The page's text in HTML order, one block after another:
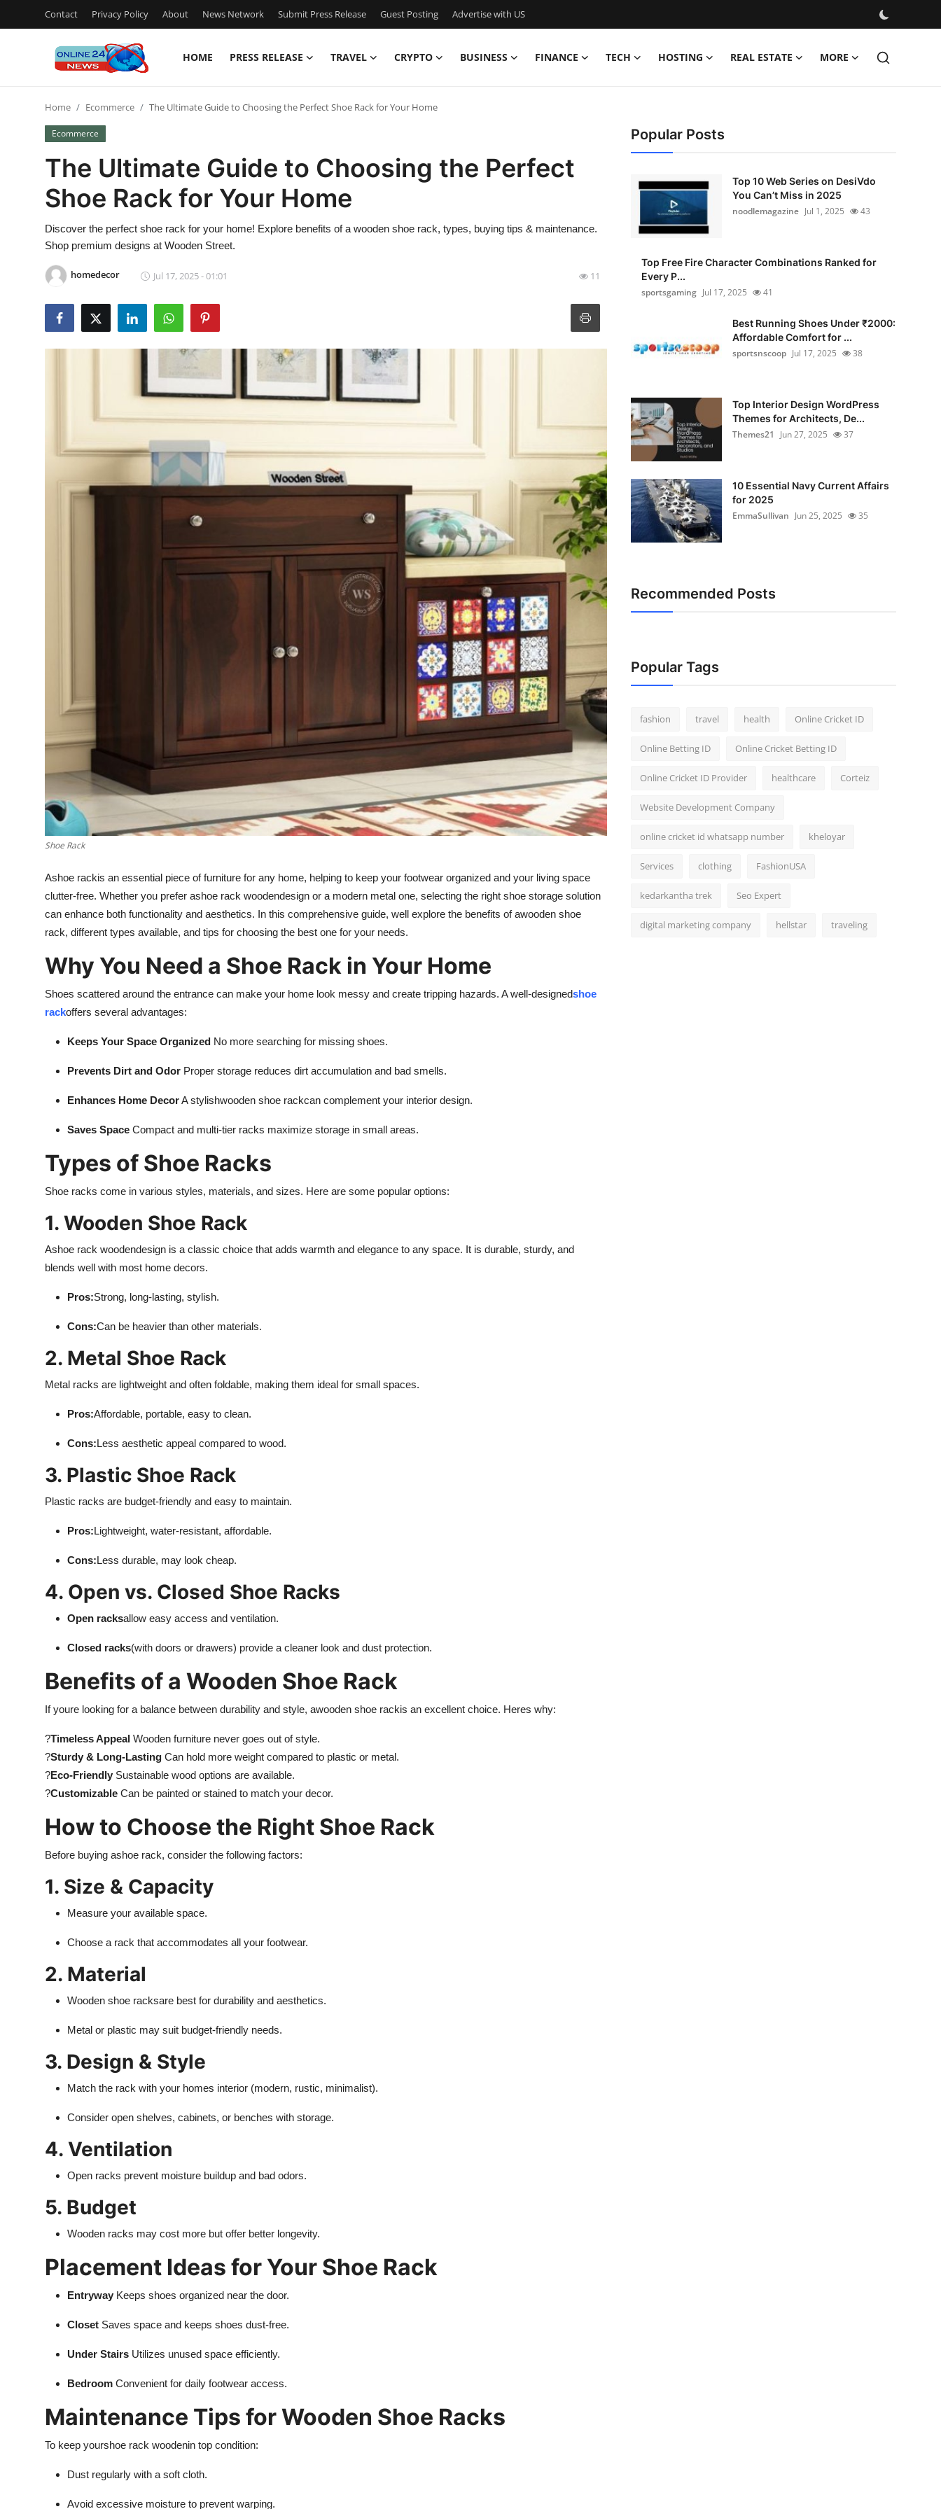
Contact Privacy Policy About News Network Submit Press Release Guest Posting Advertise with US
HOME PRESS RELEASE TRAVEL CRYPTO BUSINESS FINANCE TECH HOSTING REAL ESTATE MORE
Press Release
Contact
Privacy Policy
Submit Press Release
Support Number
Home Ecommerce The Ultimate Guide to Choosing the Perfect Shoe Rack for Your Home
Ecommerce
The Ultimate Guide to Choosing the Perfect
Shoe Rack for Your Home
Discover the perfect shoe rack for your home! Explore benefits of a wooden shoe rack, types, buying tips & maintenance.
Shop premium designs at Wooden Street.
homedecor Jul 17, 2025 - 01:01 11
Shoe Rack
Ashoe rackis an essential piece of furniture for any home, helping to keep your footwear organized and your living space
clutter-free. Whether you prefer ashoe rack woodendesign or a modern metal one, selecting the right shoe storage solution
can enhance both functionality and aesthetics. In this comprehensive guide, well explore the benefits of awooden shoe
rack, different types available, and tips for choosing the best one for your needs.
Why You Need a Shoe Rack in Your Home
Shoes scattered around the entrance can make your home look messy and create tripping hazards. A well-designedshoe
rackoffers several advantages:
Keeps Your Space Organized No more searching for missing shoes.
Prevents Dirt and Odor Proper storage reduces dirt accumulation and bad smells.
Enhances Home DecorA stylishwooden shoe rackcan complement your interior design.
Saves Space Compact and multi-tier racks maximize storage in small areas.
Types of Shoe Racks
Shoe racks come in various styles, materials, and sizes. Here are some popular options:
1. Wooden Shoe Rack
Ashoe rack woodendesign is a classic choice that adds warmth and elegance to any space. It is durable, sturdy, and
blends well with most home decors.
Pros:Strong, long-lasting, stylish.
Cons:Can be heavier than other materials.
2. Metal Shoe Rack
Metal racks are lightweight and often foldable, making them ideal for small spaces.
Pros:Affordable, portable, easy to clean.
Cons:Less aesthetic appeal compared to wood.
3. Plastic Shoe Rack
Plastic racks are budget-friendly and easy to maintain.
Pros:Lightweight, water-resistant, affordable.
Cons:Less durable, may look cheap.
4. Open vs. Closed Shoe Racks
Open racksallow easy access and ventilation.
Closed racks(with doors or drawers) provide a cleaner look and dust protection.
Benefits of a Wooden Shoe Rack
If youre looking for a balance between durability and style, awooden shoe rackis an excellent choice. Heres why:
?Timeless Appeal Wooden furniture never goes out of style.
?Sturdy & Long-Lasting Can hold more weight compared to plastic or metal.
?Eco-Friendly Sustainable wood options are available.
?Customizable Can be painted or stained to match your decor.
How to Choose the Right Shoe Rack
Before buying ashoe rack, consider the following factors:
1. Size & Capacity
Measure your available space.
Choose a rack that accommodates all your footwear.
2. Material
Wooden shoe racksare best for durability and aesthetics.
Metal or plastic may suit budget-friendly needs.
3. Design & Style
Match the rack with your homes interior (modern, rustic, minimalist).
Consider open shelves, cabinets, or benches with storage.
4. Ventilation
Open racks prevent moisture buildup and bad odors.
5. Budget
Wooden racks may cost more but offer better longevity.
Placement Ideas for Your Shoe Rack
Entryway Keeps shoes organized near the door.
Closet Saves space and keeps shoes dust-free.
Under Stairs Utilizes unused space efficiently.
Bedroom Convenient for daily footwear access.
Maintenance Tips for Wooden Shoe Racks
To keep yourshoe rack woodenin top condition:
Dust regularly with a soft cloth.
Avoid excessive moisture to prevent warping.
Popular Posts
Top 10 Web Series on DesiVdo
You Can’t Miss in 2025
noodlemagazine Jul 1, 2025 43
Top Free Fire Character Combinations Ranked for
Every P...
sportsgaming Jul 17, 2025 41
Best Running Shoes Under ₹2000:
Affordable Comfort for ...
sportsnscoop Jul 17, 2025 38
Top Interior Design WordPress
Themes for Architects, De...
Themes21
Jun 27, 2025 37
10 Essential Navy Current Affairs
for 2025
EmmaSullivan Jun 25, 2025 35
Recommended Posts
Popular Tags
fashion travel health Online Cricket ID
Online Betting ID Online Cricket Betting ID
Online Cricket ID Provider healthcare Corteiz
Website Development Company
online cricket id whatsapp number kheloyar
Services clothing FashionUSA
kedarkantha trek Seo Expert
digital marketing company hellstar traveling